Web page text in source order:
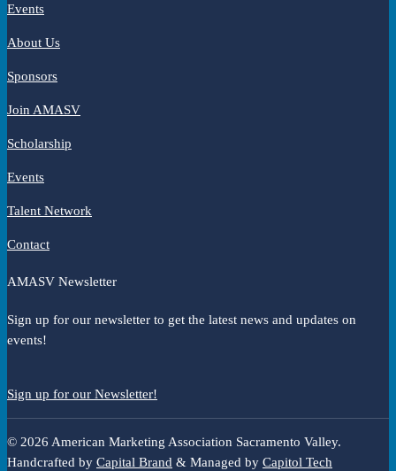
Events
About Us
Sponsors
Join AMASV
Scholarship
Events
Talent Network
Contact
AMASV Newsletter
Sign up for our newsletter to get the latest news and updates on
events!
Sign up for our Newsletter!
© 2026 American Marketing Association Sacramento Valley.
Handcrafted by Capital Brand & Managed by Capitol Tech